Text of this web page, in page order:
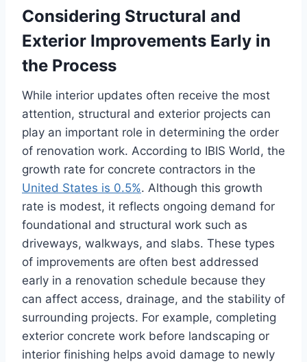
Considering Structural and
Exterior Improvements Early in
the Process
While interior updates often receive the most
attention, structural and exterior projects can
play an important role in determining the order
of renovation work. According to IBIS World, the
growth rate for concrete contractors in the
United States is 0.5%. Although this growth
rate is modest, it reflects ongoing demand for
foundational and structural work such as
driveways, walkways, and slabs. These types
of improvements are often best addressed
early in a renovation schedule because they
can affect access, drainage, and the stability of
surrounding projects. For example, completing
exterior concrete work before landscaping or
interior finishing helps avoid damage to newly